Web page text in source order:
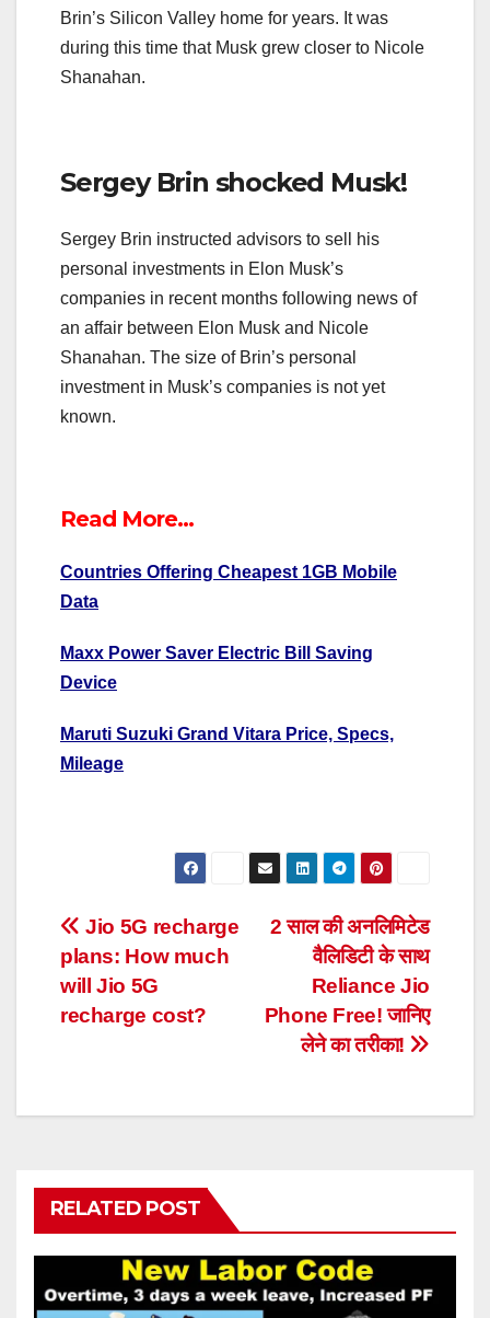
Brin’s Silicon Valley home for years. It was
during this time that Musk grew closer to Nicole
Shanahan.
Sergey Brin shocked Musk!
Sergey Brin instructed advisors to sell his
personal investments in Elon Musk’s
companies in recent months following news of
an affair between Elon Musk and Nicole
Shanahan. The size of Brin’s personal
investment in Musk’s companies is not yet
known.
Read More…
Countries Offering Cheapest 1GB Mobile
Data
Maxx Power Saver Electric Bill Saving
Device
Maruti Suzuki Grand Vitara Price, Specs,
Mileage
Post
navigation
2 साल की अनलिमिटेड
वैलिडिटी के साथ
Reliance Jio
Phone Free! जानिए
लेने का तरीका!
Jio 5G recharge
plans: How much
will Jio 5G
recharge cost?
RELATED POST